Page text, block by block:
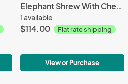
Elephant Shrew With Cheese
1 available
$114.00 Flat rate shipping
View or Purchase